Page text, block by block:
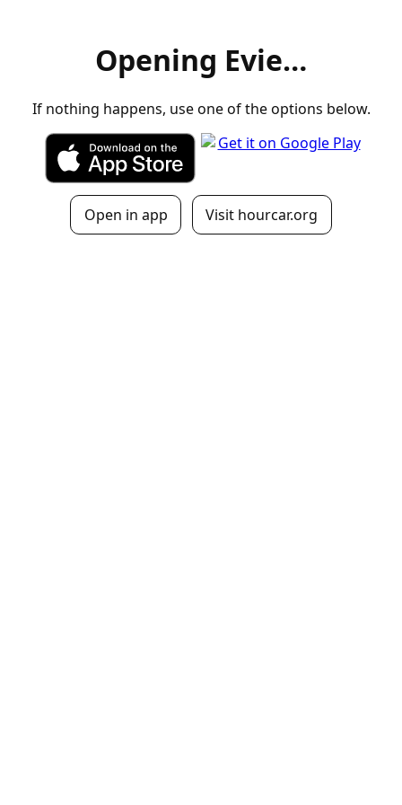
Opening Evie…
If nothing happens, use one of the options below.
Open in app Visit hourcar.org